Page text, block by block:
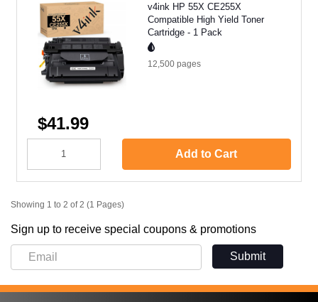
v4ink HP 55X CE255X
Compatible High Yield Toner
Cartridge - 1 Pack
12,500 pages
$41.99
Add to Cart
Showing 1 to 2 of 2 (1 Pages)
Sign up to receive special coupons & promotions
Submit